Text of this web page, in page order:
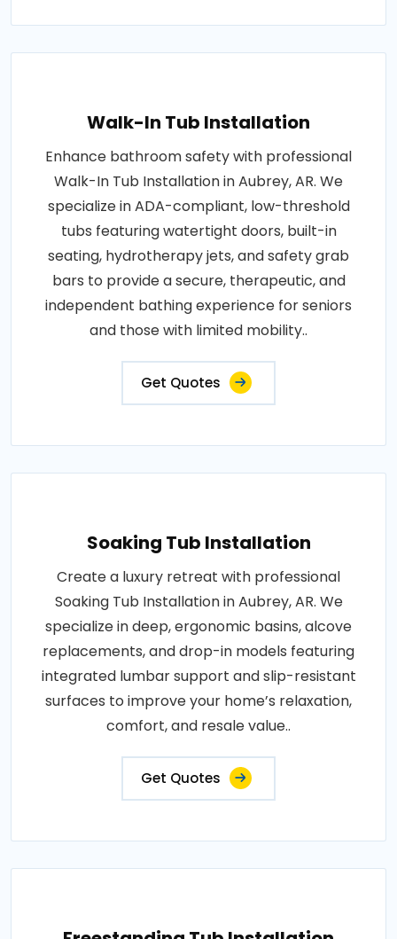
Walk-In Tub Installation
Enhance bathroom safety with professional
Walk-In Tub Installation in Aubrey, AR. We
specialize in ADA-compliant, low-threshold
tubs featuring watertight doors, built-in
seating, hydrotherapy jets, and safety grab
bars to provide a secure, therapeutic, and
independent bathing experience for seniors
and those with limited mobility..
Get Quotes
Soaking Tub Installation
Create a luxury retreat with professional
Soaking Tub Installation in Aubrey, AR. We
specialize in deep, ergonomic basins, alcove
replacements, and drop-in models featuring
integrated lumbar support and slip-resistant
surfaces to improve your home’s relaxation,
comfort, and resale value..
Get Quotes